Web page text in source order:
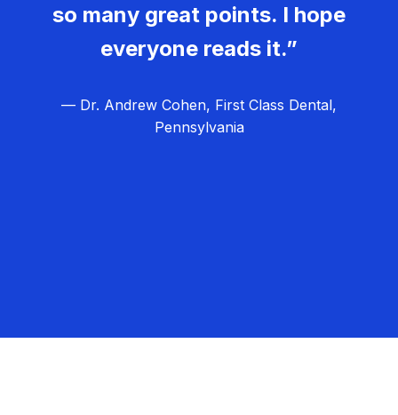
so many great points. I hope
everyone reads it.”
— Dr. Andrew Cohen, First Class Dental,
Pennsylvania